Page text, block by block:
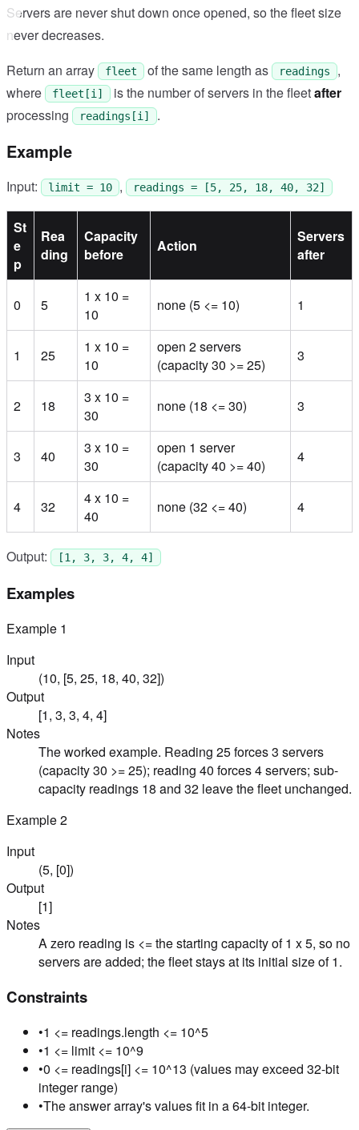
Servers are never shut down once opened, so the fleet size
never decreases.
Return an array
fleet of the same length as readings
,
where
fleet[i] is the number of servers in the fleetafter
processing
readings[i] .
Example
Input: limit = 10 , readings = [5, 25, 18, 40, 32]
St
e
p
Rea
ding
Capacity
before
Action
Servers
after
0 5
1 x 10 =
10
none (5 <= 10) 1
1 25
1 x 10 =
10
open 2 servers
(capacity 30 >= 25)
3
2 18
3 x 10 =
30
none (18 <= 30) 3
3 40
3 x 10 =
30
open 1 server
(capacity 40 >= 40)
4
4 32
4 x 10 =
40
none (32 <= 40) 4
Output: [1, 3, 3, 4, 4]
Examples
Example 1
Input
(10, [5, 25, 18, 40, 32])
Output
[1, 3, 3, 4, 4]
Notes
The worked example. Reading 25 forces 3 servers
(capacity 30 >= 25); reading 40 forces 4 servers; sub-
capacity readings 18 and 32 leave the fleet unchanged.
Example2
Input
(5, [0])
Output
[1]
Notes
A zero reading is <= the starting capacity of 1 x 5, so no
servers are added; the fleet stays at its initial size of 1.
Constraints
•1 <= readings.length <= 10^5
•1 <= limit <= 10^9
•0 <= readings[i] <= 10^13 (values may exceed 32-bit
integer range)
•The answer array's values fit in a 64-bit integer.